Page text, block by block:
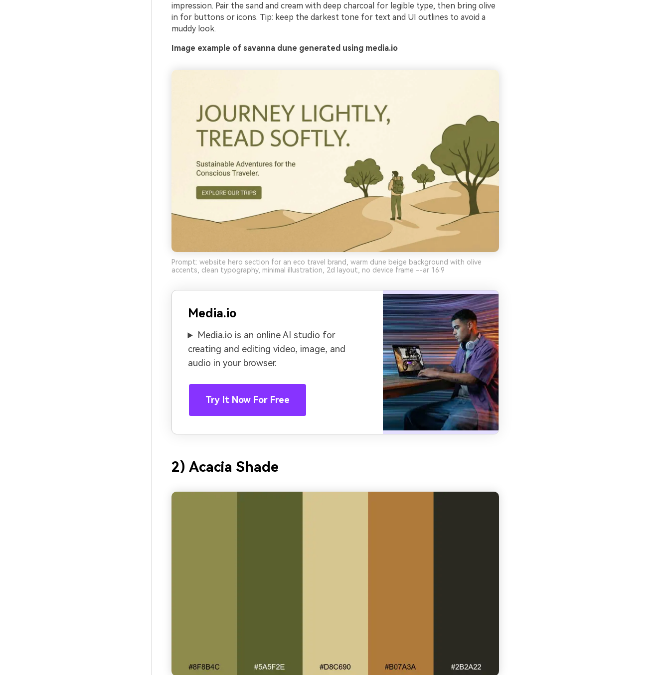
impression. Pair the sand and cream with deep charcoal for legible type, then bring olive
in for buttons or icons. Tip: keep the darkest tone for text and UI outlines to avoid a
muddy look.
Image example of savanna dune generated using media.io
Prompt: website hero section for an eco travel brand, warm dune beige background with olive
accents, clean typography, minimal illustration, 2d layout, no device frame --ar 16:9
Media.io
Media.io is an online AI studio for
creating and editing video, image, and
audio in your browser.
Try It Now For Free
2) Acacia Shade